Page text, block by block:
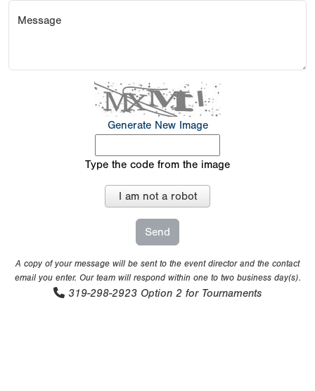
Message
Generate New Image
Type the code from the image
I am not a robot
A copy of your message will be sent to the event director and the contact
email you enter. Our team will respond within one to two business day(s).
319-298-2923 Option 2 for Tournaments